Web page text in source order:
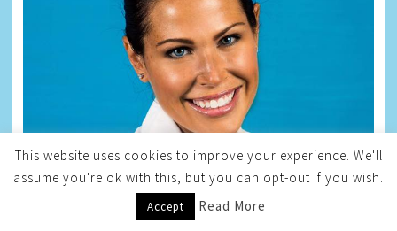
This website uses cookies to improve your experience. We'll
assume you're ok with this, but you can opt-out if you wish.
Accept Read More